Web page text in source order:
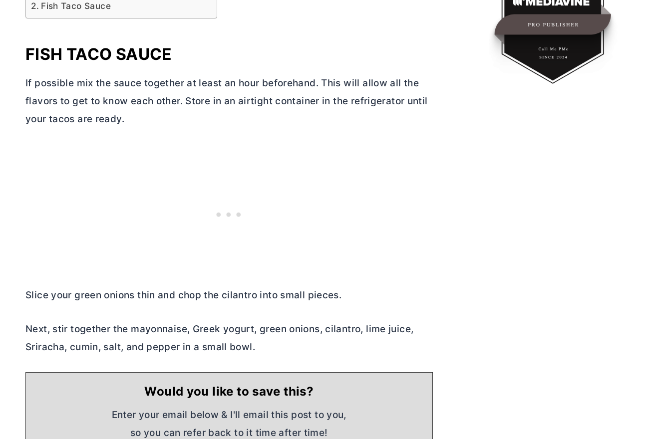
Fish Taco Sauce
FISH TACO SAUCE
If possible mix the sauce together at least an hour beforehand. This will allow all the
flavors to get to know each other. Store in an airtight container in the refrigerator until
your tacos are ready.
Slice your green onions thin and chop the cilantro into small pieces.
Next, stir together the mayonnaise, Greek yogurt, green onions, cilantro, lime juice,
Sriracha, cumin, salt, and pepper in a small bowl.
Would you like to save this?
Enter your email below & I'll email this post to you,
so you can refer back to it time after time!